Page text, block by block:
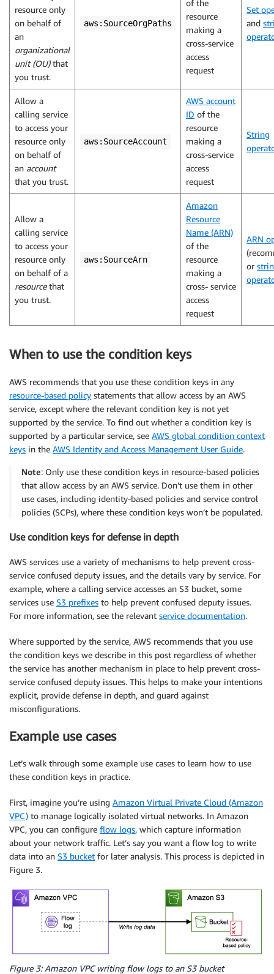
resource only
on behalf of
an
organizational
unit (OU)that
you trust.
aws:SourceOrgPaths
of the
resource
making a
cross-service
access
request
Set
and
Allow a
calling service
to access your
resource only
on behalf of
an account
that you trust.
aws:SourceAccount
AWS account
ID of the
resource
making a
cross-service
access
request
String
Allow a
calling service
to access your
resource only
on behalf of a
resourcethat
you trust.
aws:SourceArn
Amazon
Resource
Name (ARN)
of the
resource
making a
cross- service
access
request
ARN
or
When to use the condition keys
AWS recommends that you use these condition keys in any
resource-based policy statements that allow access by an AWS
service, except where the relevant condition key is not yet
supported by the service. To find out whether a condition key is
supported by a particular service, see AWS global condition context
keys in the AWS Identity and Access Management User Guide.
Note: Only use these condition keys in resource-based policies
that allow access by an AWS service. Don’t use them in other
use cases, including identity-based policies and service control
policies (SCPs), where these condition keys won’t be populated.
Use condition keys for defense in depth
AWS services use a variety of mechanisms to help prevent cross-
service confused deputy issues, and the details vary by service. For
example, where a calling service accesses an S3 bucket, some
services use S3 prefixes to help prevent confused deputy issues.
For more information, see the relevant service documentation.
Where supported by the service, AWS recommends that you use
the condition keys we describe in this post regardless of whether
the service has another mechanism in place to help prevent cross-
service confused deputy issues. This helps to make your intentions
explicit, provide defense in depth, and guard against
misconfigurations.
Example use cases
Let’s walk through some example use cases to learn how to use
these condition keys in practice.
First, imagine you’re using Amazon Virtual Private Cloud (Amazon
VPC) to manage logically isolated virtual networks. In Amazon
VPC, you can configure flow logs, which capture information
about your network traffic. Let’s say you want a flow log to write
data into an S3 bucket for later analysis. This process is depicted in
Figure 3.
Figure 3: Amazon VPC writing flow logs to an S3 bucket